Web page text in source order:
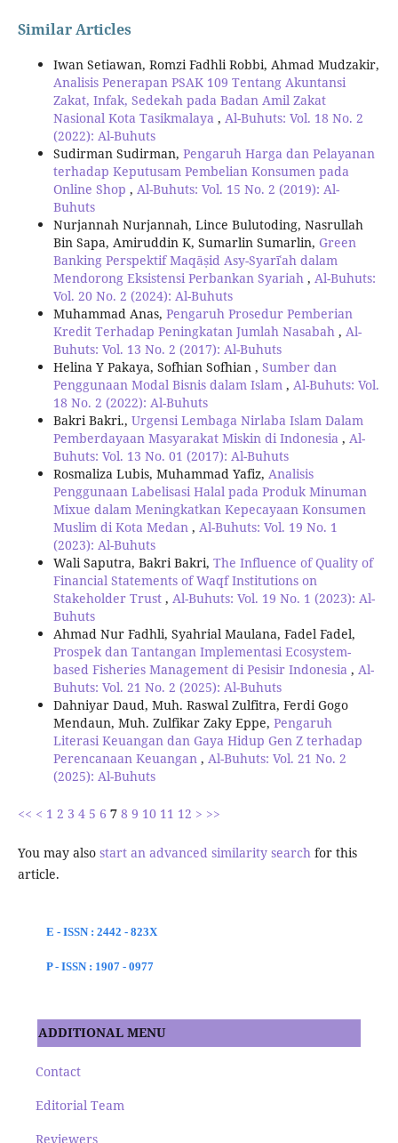
Similar Articles
Iwan Setiawan, Romzi Fadhli Robbi, Ahmad Mudzakir,
Analisis Penerapan PSAK 109 Tentang Akuntansi
Zakat, Infak, Sedekah pada Badan Amil Zakat
Nasional Kota Tasikmalaya , Al-Buhuts: Vol. 18 No. 2
(2022): Al-Buhuts
Sudirman Sudirman, Pengaruh Harga dan Pelayanan
terhadap Keputusam Pembelian Konsumen pada
Online Shop , Al-Buhuts: Vol. 15 No. 2 (2019): Al-
Buhuts
Nurjannah Nurjannah, Lince Bulutoding, Nasrullah
Bin Sapa, Amiruddin K, Sumarlin Sumarlin, Green
Banking Perspektif Maqāṣid Asy-Syarīʿah dalam
Mendorong Eksistensi Perbankan Syariah , Al-Buhuts:
Vol. 20 No. 2 (2024): Al-Buhuts
Muhammad Anas, Pengaruh Prosedur Pemberian
Kredit Terhadap Peningkatan Jumlah Nasabah , Al-
Buhuts: Vol. 13 No. 2 (2017): Al-Buhuts
Helina Y Pakaya, Sofhian Sofhian , Sumber dan
Penggunaan Modal Bisnis dalam Islam , Al-Buhuts: Vol.
18 No. 2 (2022): Al-Buhuts
Bakri Bakri., Urgensi Lembaga Nirlaba Islam Dalam
Pemberdayaan Masyarakat Miskin di Indonesia , Al-
Buhuts: Vol. 13 No. 01 (2017): Al-Buhuts
Rosmaliza Lubis, Muhammad Yafiz, Analisis
Penggunaan Labelisasi Halal pada Produk Minuman
Mixue dalam Meningkatkan Kepecayaan Konsumen
Muslim di Kota Medan , Al-Buhuts: Vol. 19 No. 1
(2023): Al-Buhuts
Wali Saputra, Bakri Bakri, The Influence of Quality of
Financial Statements of Waqf Institutions on
Stakeholder Trust , Al-Buhuts: Vol. 19 No. 1 (2023): Al-
Buhuts
Ahmad Nur Fadhli, Syahrial Maulana, Fadel Fadel,
Prospek dan Tantangan Implementasi Ecosystem-
based Fisheries Management di Pesisir Indonesia , Al-
Buhuts: Vol. 21 No. 2 (2025): Al-Buhuts
Dahniyar Daud, Muh. Raswal Zulfitra, Ferdi Gogo
Mendaun, Muh. Zulfikar Zaky Eppe, Pengaruh
Literasi Keuangan dan Gaya Hidup Gen Z terhadap
Perencanaan Keuangan , Al-Buhuts: Vol. 21 No. 2
(2025): Al-Buhuts
<< < 1 2 3 4 5 6 7 8 9 10 11 12 > >>
You may also start an advanced similarity search for this
article.
E - ISSN : 2442 - 823X
P - ISSN : 1907 - 0977
ADDITIONAL MENU
Contact
Editorial Team
Reviewers